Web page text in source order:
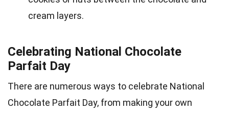
cream layers.
Celebrating National Chocolate
Parfait Day
There are numerous ways to celebrate National
Chocolate Parfait Day, from making your own